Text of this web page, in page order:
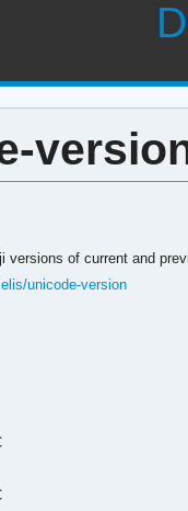
versions of current and
unicode-version